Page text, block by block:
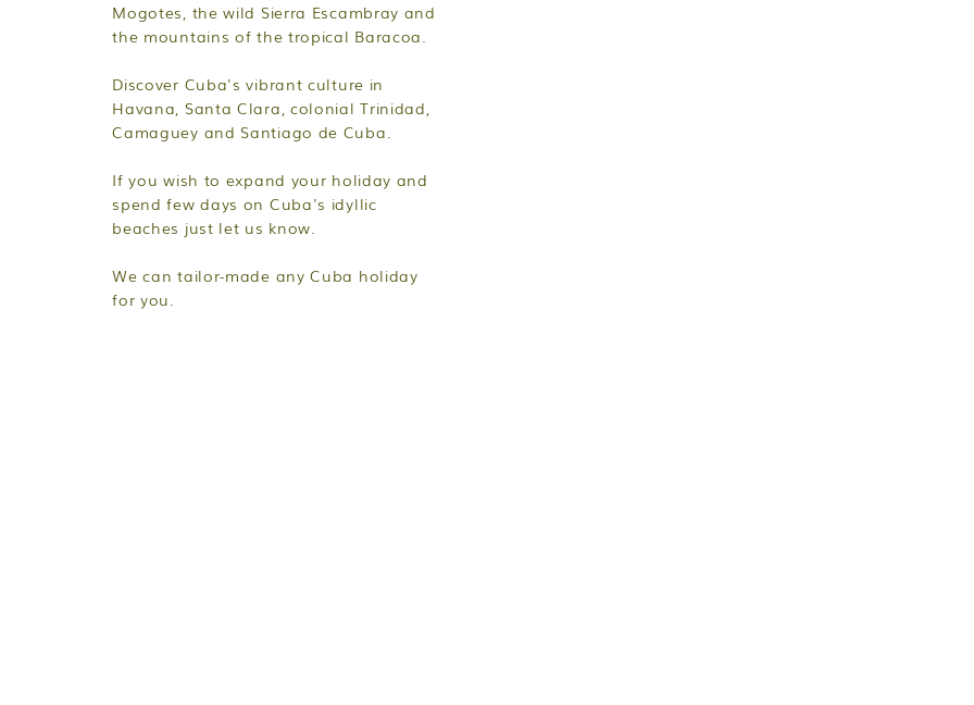
Mogotes, the wild Sierra Escambray and
the mountains of the tropical Baracoa.
Discover Cuba's vibrant culture in
Havana, Santa Clara, colonial Trinidad,
Camaguey and Santiago de Cuba.
If you wish to expand your holiday and
spend few days on Cuba's idyllic
beaches just let us know.
We can tailor-made any Cuba holiday
for you.